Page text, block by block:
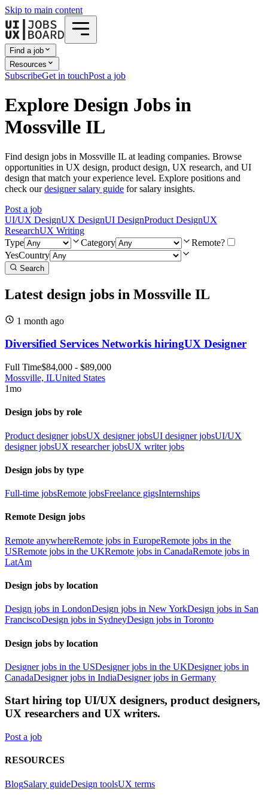
Skip to main content
Find a job
Resources
SubscribeGet in touchPost a job
Explore Design Jobs in
Mossville IL
Find design jobs in Mossville IL at leading companies. Browse
opportunities in UX design, product design, UX research, and UI
design that match your experience level. Explore positions and
check ourdesigner salary guide for salary insights.
Post a job
UI/UX DesignUX DesignUI DesignProduct DesignUX
ResearchUX Writing
Type
Category
Remote?
YesCountry
Search
Latest design jobs in Mossville IL
1 month ago
Diversified Services Networkis hiringUX Designer
Full Time$84,000 - $89,000
Mossville, ILUnited States
1mo
Design jobs by role
Product designer jobsUX designer jobsUI designer jobsUI/UX
designer jobsUX researcher jobsUX writer jobs
Design jobs by type
Full-time jobsRemote jobsFreelance gigsInternships
Remote Design jobs
Remote anywhereRemote jobs in EuropeRemote jobs in the
USRemote jobs in the UKRemote jobs in CanadaRemote jobs in
LatAm
Design jobs by location
Design jobs in LondonDesign jobs in New YorkDesign jobs in San
FranciscoDesign jobs in SydneyDesign jobs in Toronto
Design jobs by location
Designer jobs in the USDesigner jobs in the UKDesigner jobs in
CanadaDesigner jobs in IndiaDesigner jobs in Germany
Start hiring top UI/UX designers, product designers,
UX researchers and UX writers.
Post a job
RESOURCES
BlogSalary guideDesign toolsUX terms